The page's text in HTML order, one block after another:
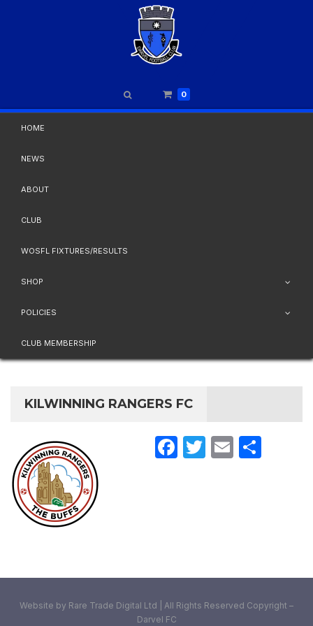
0
HOME
NEWS
ABOUT
CLUB
WOSFL FIXTURES/RESULTS
SHOP
POLICIES
CLUB MEMBERSHIP
KILWINNING RANGERS FC
Facebook
Twitter Email
Website by Rare Trade Digital Ltd | All Rights Reserved Copyright –
Darvel FC